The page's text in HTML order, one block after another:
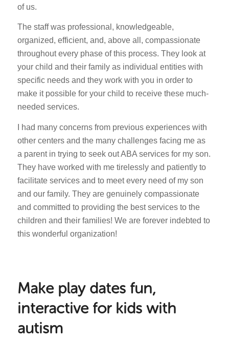
of us.
The staff was professional, knowledgeable,
organized, efficient, and, above all, compassionate
throughout every phase of this process. They look at
your child and their family as individual entities with
specific needs and they work with you in order to
make it possible for your child to receive these much-
needed services.
I had many concerns from previous experiences with
other centers and the many challenges facing me as
a parent in trying to seek out ABA services for my son.
They have worked with me tirelessly and patiently to
facilitate services and to meet every need of my son
and our family. They are genuinely compassionate
and committed to providing the best services to the
children and their families! We are forever indebted to
this wonderful organization!
Make play dates fun,
interactive for kids with
autism